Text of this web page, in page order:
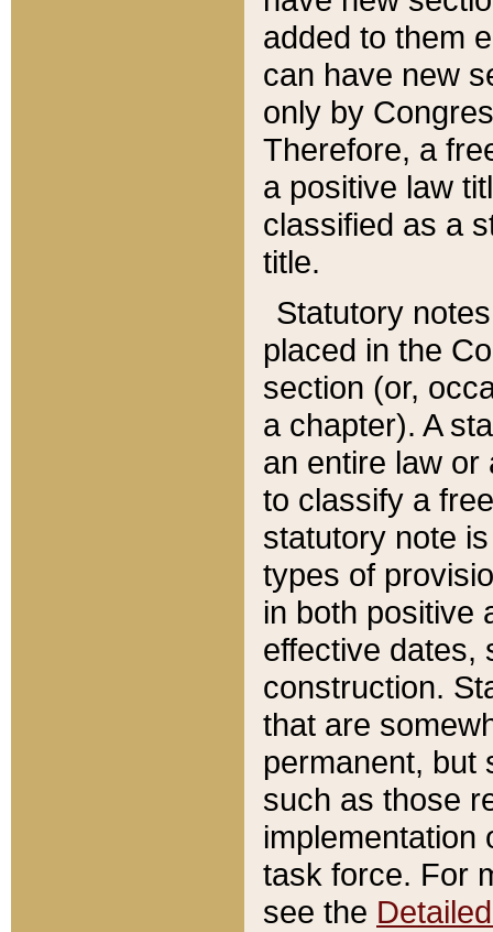
added to them
can have new
only by
Therefore, a
a positive law
classified as a
title.
Statutory
placed in the
section (or,
a chapter). A
an entire law or
to classify a
statutory note
types of
in both positive
effective dates,
construction.
that are
permanent, but
such as those
implementation
task force. For
see the